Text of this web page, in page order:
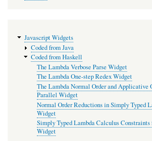
Javascript Widgets
Coded from Java
Coded from Haskell
The Lambda Verbose Parse Widget
The Lambda One-step Redex Widget
The Lambda Normal Order and Applicative
Parallel Widget
Normal Order Reductions in Simply Typed
Widget
Simply Typed Lambda Calculus Constraints
Widget